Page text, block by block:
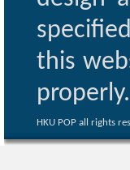
this
properly.
HKU POP all rights